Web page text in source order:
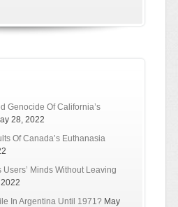
Genocide Of California’s
28, 2022
Of Canada’s Euthanasia
Minds Without Leaving
In Argentina Until 1971? May